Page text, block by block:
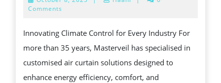
DELIVERING
CONTROL
WITHOUT
COMPROMISE
Comments
Innovating Climate Control for Every Industry For
more than 35 years, Masterveil has specialised in
customised air curtain solutions designed to
enhance energy efficiency, comfort, and